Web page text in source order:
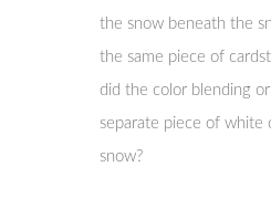
the snow beneath the
the same piece of
did the color blending
separate piece of white
snow?